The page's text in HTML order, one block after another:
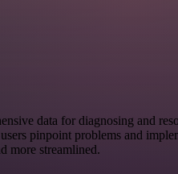
data for diagnosing and
pinpoint problems and
more streamlined.